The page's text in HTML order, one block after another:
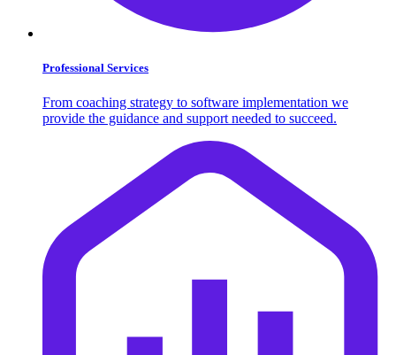
Professional Services
From coaching strategy to software implementation we
provide the guidance and support needed to succeed.